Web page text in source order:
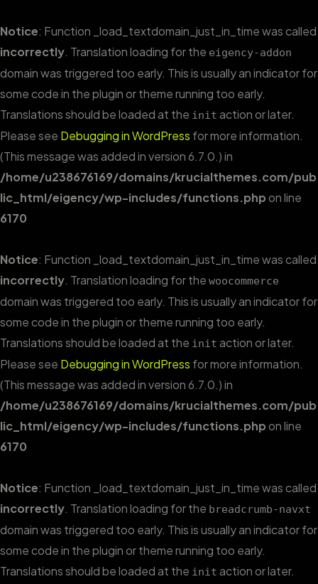
Notice: Function _load_textdomain_just_in_time was called
incorrectly. Translation loading for the eigency-addon
domain was triggered too early. This is usually an indicator for
some code in the plugin or theme running too early.
Translations should be loaded at the init action or later.
Please see Debugging in WordPress for more information.
(This message was added in version 6.7.0.) in
/home/u238676169/domains/krucialthemes.com/pub
lic_html/eigency/wp-includes/functions.phpon line
6170
Notice: Function _load_textdomain_just_in_time was called
incorrectly. Translation loading for the woocommerce
domain was triggered too early. This is usually an indicator for
some code in the plugin or theme running too early.
Translations should be loaded at the init action or later.
Please see Debugging in WordPress for more information.
(This message was added in version 6.7.0.) in
/home/u238676169/domains/krucialthemes.com/pub
lic_html/eigency/wp-includes/functions.phpon line
6170
Notice: Function _load_textdomain_just_in_time was called
incorrectly. Translation loading for the breadcrumb-navxt
domain was triggered too early. This is usually an indicator for
some code in the plugin or theme running too early.
Translations should be loaded at the init action or later.